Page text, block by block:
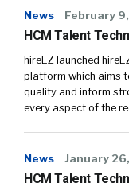
News February
HCM Talent
hireEZ launched
platform which aims
quality and inform
every aspect of the
News January
HCM Talent